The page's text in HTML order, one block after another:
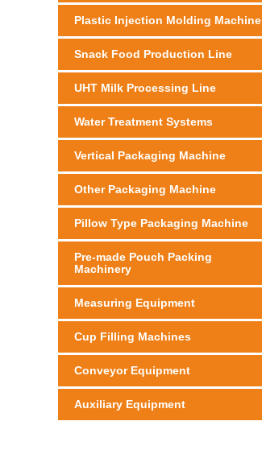
Plastic Injection Molding Machine
Snack Food Production Line
UHT Milk Processing Line
Water Treatment Systems
Vertical Packaging Machine
Other Packaging Machine
Pillow Type Packaging Machine
Pre-made Pouch Packing
Machinery
Measuring Equipment
Cup Filling Machines
Conveyor Equipment
Auxiliary Equipment